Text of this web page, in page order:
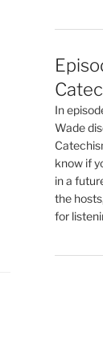
In
Wade
know if
in a
the
for